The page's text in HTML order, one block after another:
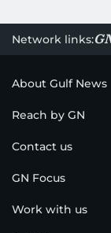
Network links:
About Gulf News
Reach by GN
Contact us
GN Focus
Work with us